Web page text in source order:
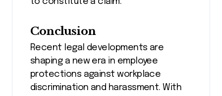
Conclusion
Recent legal developments are
shaping a new era in employee
protections against workplace
discrimination and harassment. With